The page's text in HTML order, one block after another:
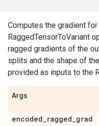
Computes the gradient
RaggedTensorToVariant
ragged gradients of the
splits and the shape of
provided as inputs to the
Args
encoded_ragged_grad